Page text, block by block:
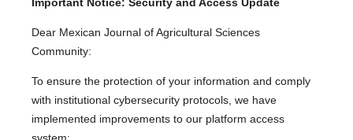
Dear Mexican Journal of Agricultural Sciences
Community:
To ensure the protection of your information and comply
with institutional cybersecurity protocols, we have
implemented improvements to our platform access
system: